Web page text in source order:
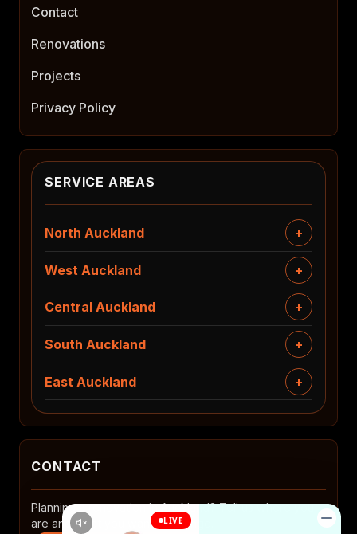
Contact
Renovations
Projects
Privacy Policy
SERVICE AREAS
North Auckland
West Auckland
Central Auckland
South Auckland
East Auckland
CONTACT
Planning a renovation in Auckland? Tell us where you
are and what you want to change.